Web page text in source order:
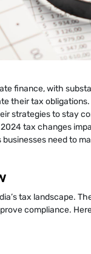
finance, with
their tax
strategies to stay
tax changes
need to
tax landscape.
compliance.